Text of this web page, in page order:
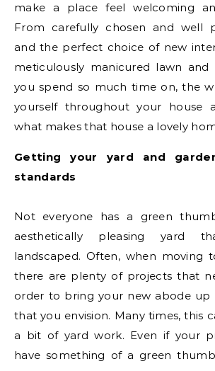
make a place feel welcoming
From carefully chosen and well
and the perfect choice of new
meticulously manicured lawn and
you spend so much time on, the
yourself throughout your house
what makes that house a lovely
Getting your yard and
standards
Not everyone has a green
aesthetically pleasing yard
landscaped. Often, when moving
there are plenty of projects that
order to bring your new abode up
that you envision. Many times, this
a bit of yard work. Even if your
have something of a green